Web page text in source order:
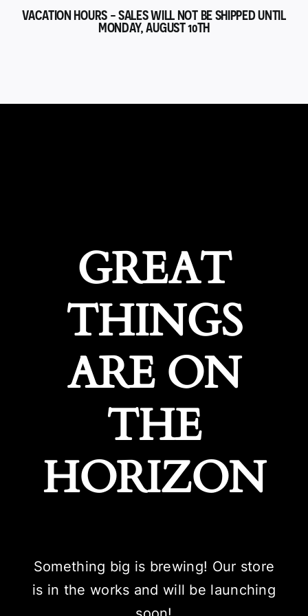
VACATION HOURS - SALES WILL NOT BE SHIPPED UNTIL
MONDAY, AUGUST 10TH
GREAT
THINGS
ARE ON
THE
HORIZON
Something big is brewing! Our store
is in the works and will be launching